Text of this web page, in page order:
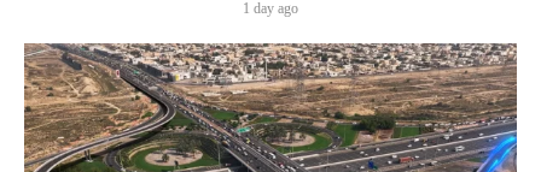
1 day ago